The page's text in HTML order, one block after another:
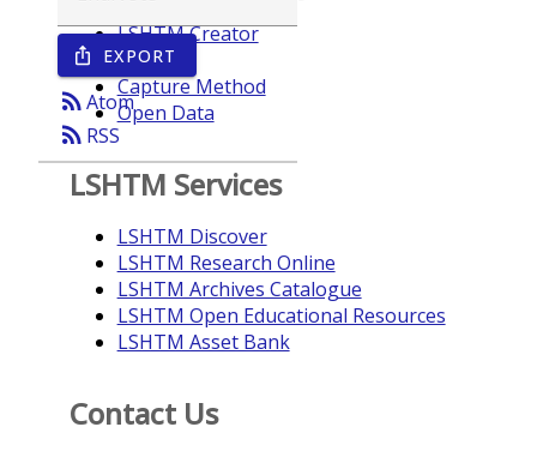
ios_share EXPORT
rss_feedAtom
rss_feed RSS
LSHTM Creator
Year
Capture Method
Open Data
LSHTM Services
LSHTM Discover
LSHTM Research Online
LSHTM Archives Catalogue
LSHTM Open Educational Resources
LSHTM Asset Bank
Contact Us